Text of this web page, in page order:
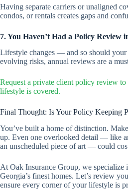
Having separate carriers or unaligned
condos, or rentals creates gaps and
7. You Haven’t Had a Policy Review
Lifestyle changes — and so should your
evolving risks, annual reviews are a
Request a private client policy review
lifestyle is covered.
Final Thought: Is Your Policy Keeping
You’ve built a home of distinction.
up. Even one overlooked detail — like
an unscheduled piece of art — could
At Oak Insurance Group, we specialize
Georgia’s finest homes. Let’s review
ensure every corner of your lifestyle is